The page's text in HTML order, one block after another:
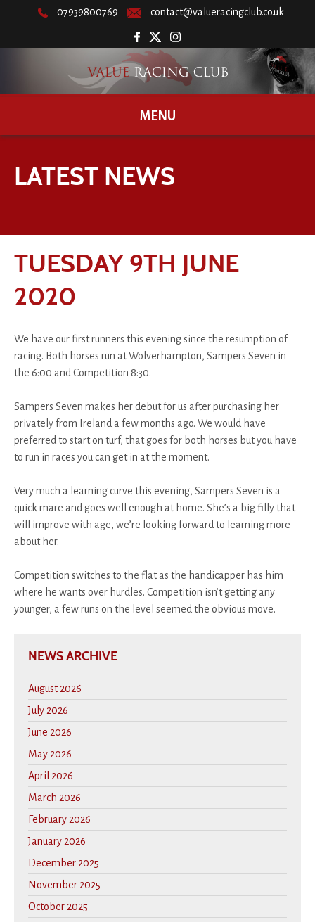
07939800769 contact@valueracingclub.co.uk
MENU
LATEST NEWS
TUESDAY 9TH JUNE
2020
We have our first runners this evening since the resumption of
racing. Both horses run at Wolverhampton, Sampers Seven in
the 6:00 and Competition 8:30.
Sampers Seven makes her debut for us after purchasing her
privately from Ireland a few months ago. We would have
preferred to start on turf, that goes for both horses but you have
to run in races you can get in at the moment.
Very much a learning curve this evening, Sampers Seven is a
quick mare and goes well enough at home. She’s a big filly that
will improve with age, we’re looking forward to learning more
about her.
Competition switches to the flat as the handicapper has him
where he wants over hurdles. Competition isn’t getting any
younger, a few runs on the level seemed the obvious move.
NEWS ARCHIVE
August 2026
July 2026
June 2026
May 2026
April 2026
March 2026
February 2026
January 2026
December 2025
November 2025
October 2025